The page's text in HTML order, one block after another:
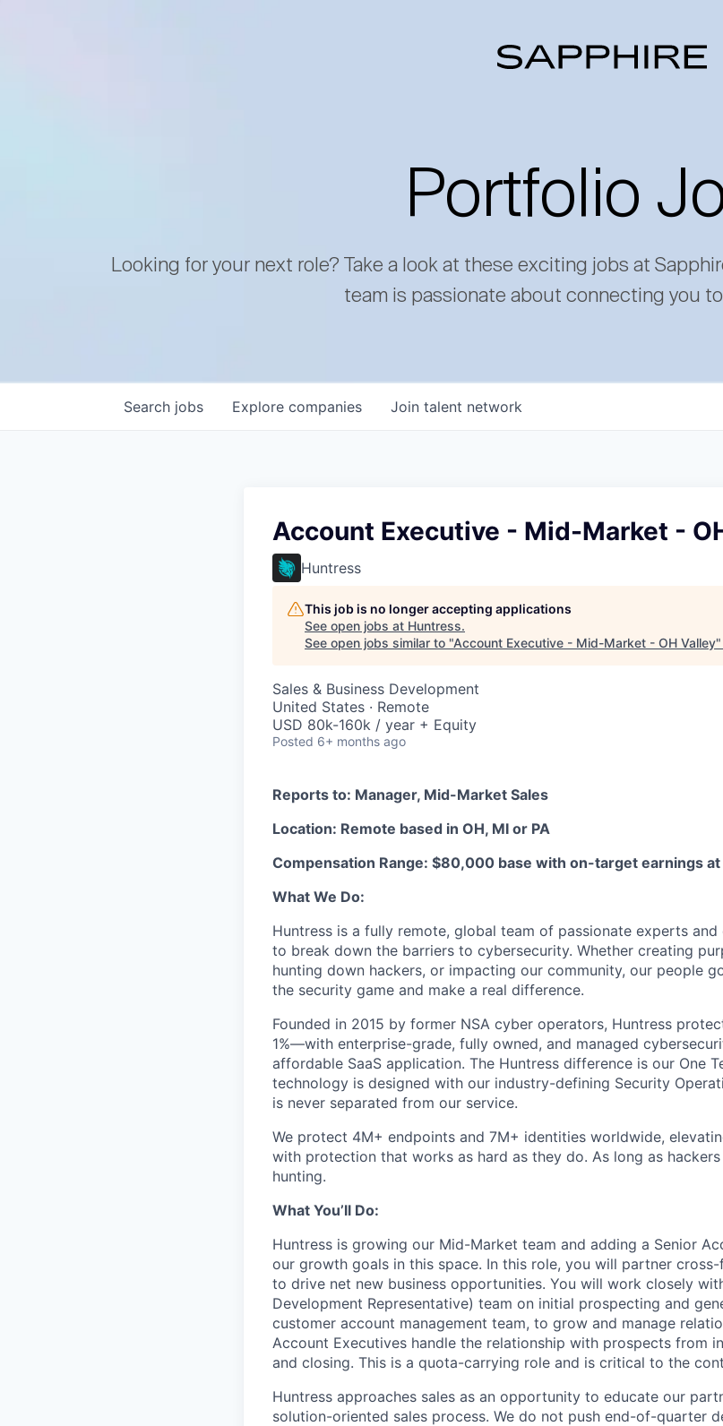
Portfolio
Looking for your next role? Take a look at these exciting jobs at
team is passionate about connecting you
Search jobs Explore companies Join talent network
Account Executive - Mid-Market -
Huntress
This job is no longer accepting applications
See open jobs at Huntress.
See open jobs similar to "Account Executive - Mid-Market - OH Valley"
Sales & Business Development
United States · Remote
USD 80k-160k / year + Equity
Posted 6+ months ago
Reports to: Manager, Mid-Market Sales
Location: Remote based in OH, MI or PA
Compensation Range: $80,000 base with on-target earnings
What We Do:
Huntress is a fully remote, global team of passionate experts
to break down the barriers to cybersecurity. Whether creating
hunting down hackers, or impacting our community, our people
the security game and make a real difference.
Founded in 2015 by former NSA cyber operators, Huntress
1%—with enterprise-grade, fully owned, and managed
affordable SaaS application. The Huntress difference is our One
technology is designed with our industry-defining Security
is never separated from our service.
We protect 4M+ endpoints and 7M+ identities worldwide,
with protection that works as hard as they do. As long as
hunting.
What You’ll Do:
Huntress is growing our Mid-Market team and adding a Senior
our growth goals in this space. In this role, you will partner
to drive net new business opportunities. You will work closely
Development Representative) team on initial prospecting and
customer account management team, to grow and manage
Account Executives handle the relationship with prospects from
and closing. This is a quota-carrying role and is critical to the
Huntress approaches sales as an opportunity to educate our
solution-oriented sales process. We do not push end-of-quarter